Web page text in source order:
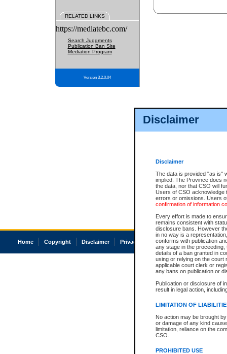
Disclaimer
Disclaimer
The data is provided "as is"
implied. The Province does
the data, nor that CSO will
Users of CSO acknowledge
errors or omissions. Users
confirmation of information
Every effort is made to
remains consistent with
disclosure bans. However
in no way is a
conforms with publication
any stage in the
details of a ban granted in
using or relying on the court
applicable court clerk or
any bans on publication or
Publication or disclosure of
result in legal action,
LIMITATION OF
No action may be brought
or damage of any kind
limitation, reliance on the
CSO.
PROHIBITED USE
RELATED LINKS
https://mediatebc.com/
Search Judgments
Publication Ban Site
Mediation Program
Version 3.2.0.04
Home Copyright Disclaimer Privacy Accessibility